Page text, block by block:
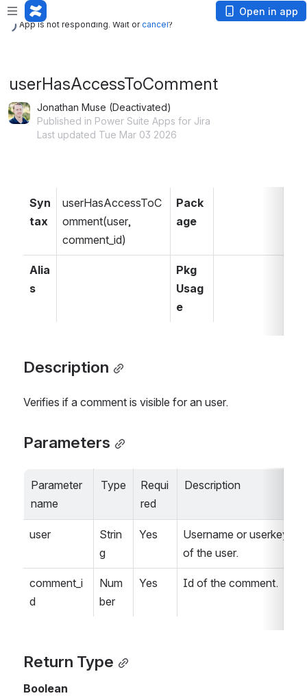
App is not responding. Wait or
App is not responding. Wait orcancel?
Open in app
userHasAccessToComment
Jonathan Muse (Deactivated)
Published in Power Suite Apps for Jira
Last updated Tue Mar 03 2026
Syn
tax
userHasAccessToC
omment(user,
comment_id)
Pack
age
Alia
s
Pkg
Usag
e
Description
Verifies if a comment is visible for an user.
Parameters
Parameter
name
Type
Requi
red
Description
user
Strin
g
Yes
Username or userkey
of the user.
comment_i
d
Num
ber
Yes Id of the comment.
Return Type
Boolean